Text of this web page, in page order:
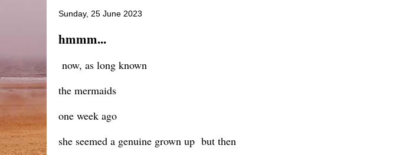
Sunday, 25 June 2023
hmmm...
now, as long known
the mermaids
one week ago
she seemed a genuine grown up but then